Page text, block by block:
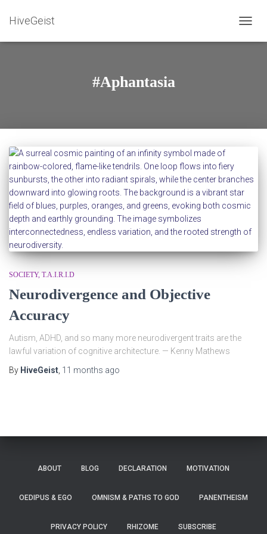
HiveGeist
#Aphantasia
SOCIETY T.A.I.R.I.D
Neurodivergence and Objective
Accuracy
Autism, ADHD, and so many more neurodivergent traits are the
lawful variation of cognitive architecture. — Kenny Mathews
By HiveGeist 11 months ago
ABOUT BLOG DECLARATION MOTIVATION
OEDIPUS & EGO OMNISM & PATHS TO GOD PANENTHEISM
PRIVACY POLICY RHIZOME SUBSCRIBE